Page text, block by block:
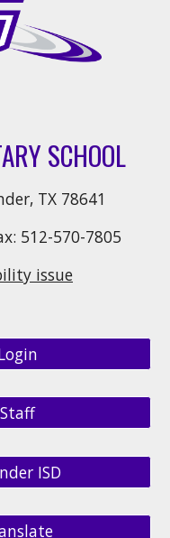
SCHOOL
TX 78641
512-570-7805
issue
Staff
ISD